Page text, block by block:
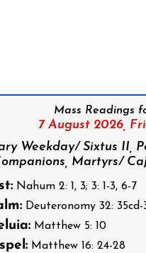
Mass Readings
7 August 2026,
Weekday/ Sixtus II,
Martyrs/
Nahum 2: 1, 3; 3: 1-3, 6-7
Deuteronomy 32: 35cd-
Matthew 5: 10
Matthew 16: 24-28